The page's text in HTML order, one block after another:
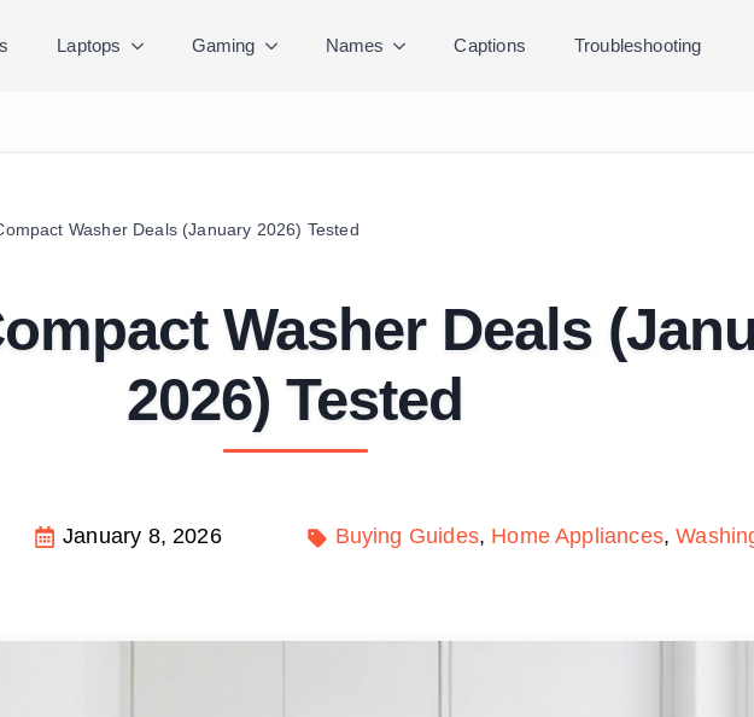
Laptops Gaming Names Captions Troubleshooting
Washer Deals (January 2026) Tested
Washer Deals
2026) Tested
January 8, 2026 Buying Guides Home Appliances